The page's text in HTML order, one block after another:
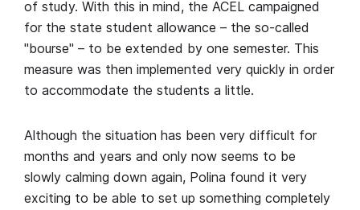
of study. With this in mind, the ACEL campaigned
for the state student allowance – the so-called
"bourse" – to be extended by one semester. This
measure was then implemented very quickly in order
to accommodate the students a little.
Although the situation has been very difficult for
months and years and only now seems to be
slowly calming down again, Polina found it very
exciting to be able to set up something completely